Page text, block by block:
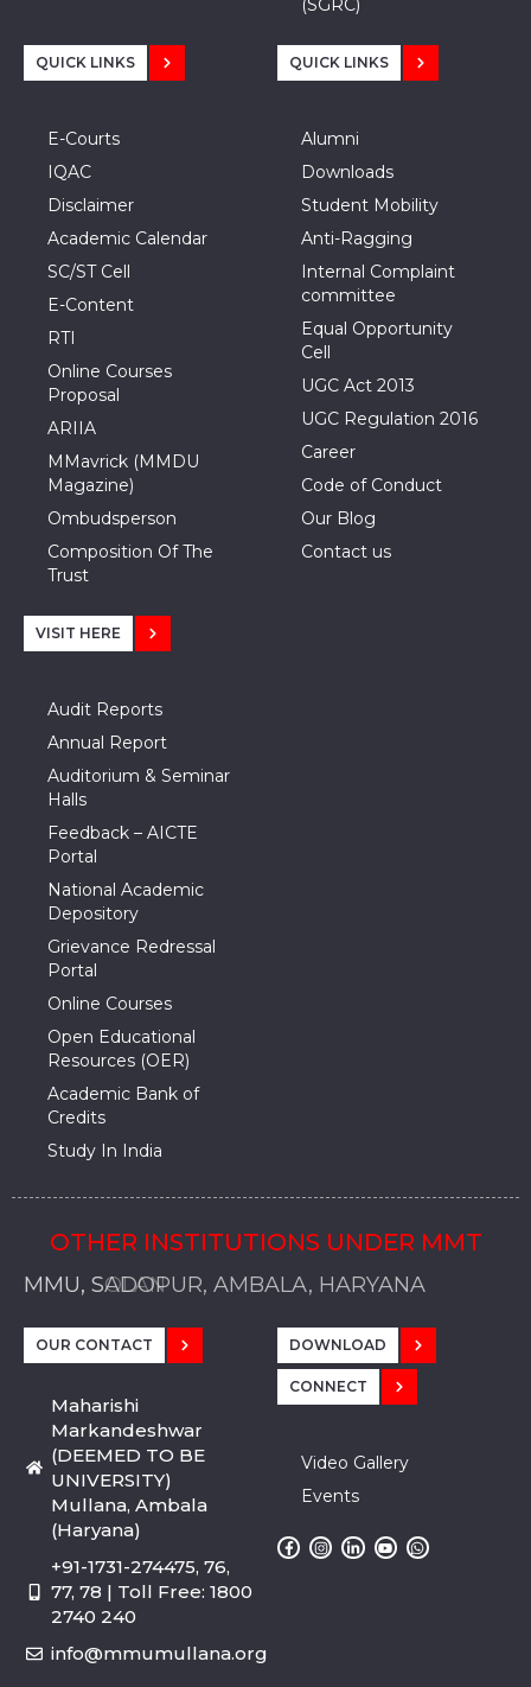
(SGRC)
QUICK LINKS
E-Courts
IQAC
Disclaimer
Academic Calendar
SC/ST Cell
E-Content
RTI
Online Courses
Proposal
ARIIA
MMavrick (MMDU
Magazine)
Ombudsperson
Composition Of The
Trust
QUICK LINKS
Alumni
Downloads
Student Mobility
Anti-Ragging
Internal Complaint
committee
Equal Opportunity
Cell
UGC Act 2013
UGC Regulation 2016
Career
Code of Conduct
Our Blog
Contact us
VISIT HERE
Audit Reports
Annual Report
Auditorium & Seminar
Halls
Feedback – AICTE
Portal
National Academic
Depository
Grievance Redressal
Portal
Online Courses
Open Educational
Resources (OER)
Academic Bank of
Credits
Study In India
OTHER INSTITUTIONS UNDER MMT
MMU, SADOPUR, AMBALA, HARYANA
MMU, SOLAN
MMIS, MULLANA
MMIS, AMBALA
MMIS, KARNAL
MMU, SADOPUR, AMBALA, HARYANA
MMU, SOLAN
MMIS, MULLANA
MMIS, AMBALA
MMIS, KARNAL
MMU, SADOPUR, AMBALA, HARYANA
MMU, SOLAN
MMIS, MULLANA
MMIS, AMBALA
MMIS, KARNAL
OUR CONTACT
Maharishi
Markandeshwar
(DEEMED TO BE
UNIVERSITY)
Mullana, Ambala
(Haryana)
+91-1731-274475, 76,
77, 78 | Toll Free: 1800
2740 240
info@mmumullana.org
DOWNLOAD
CONNECT
Video Gallery
Events